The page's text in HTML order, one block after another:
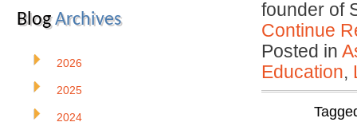
founder of
Continue
Posted in
Education,
BlogArchives
2026
2025
2024